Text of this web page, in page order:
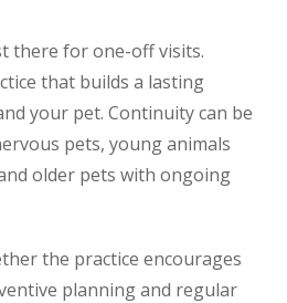
there for one-off visits.
that builds a lasting
your pet. Continuity can be
pets, young animals
older pets with ongoing
the practice encourages
planning and regular